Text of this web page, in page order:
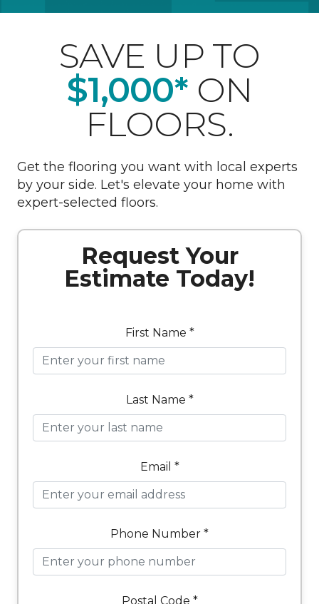
SAVE UP TO
$1,000* ON
FLOORS.
Get the flooring you want with local experts
by your side. Let's elevate your home with
expert-selected floors.
Request Your
Estimate Today!
First Name *
Last Name *
Email *
Phone Number *
Postal Code *